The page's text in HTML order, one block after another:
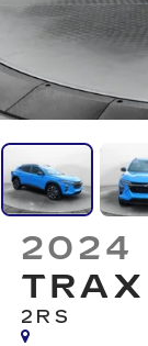
2024
TRAX
2RS